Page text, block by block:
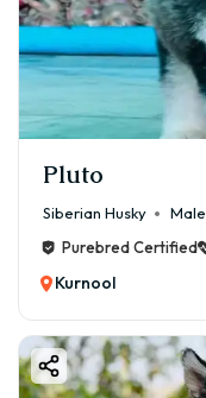
Pluto
Siberian Husky Male
Purebred Certified
Kurnool